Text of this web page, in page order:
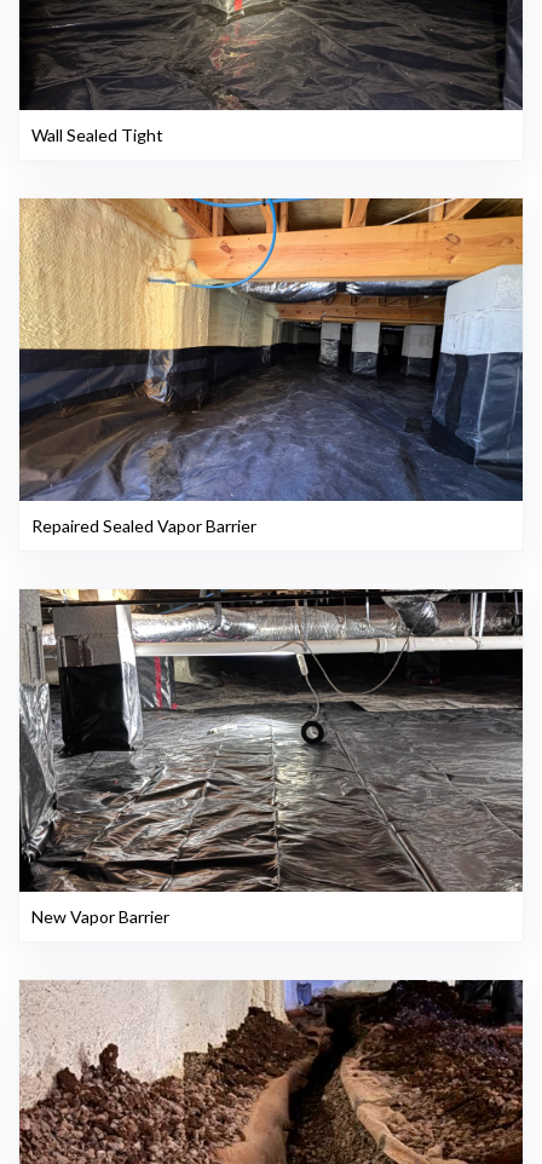
Wall Sealed Tight
Repaired Sealed Vapor Barrier
New Vapor Barrier